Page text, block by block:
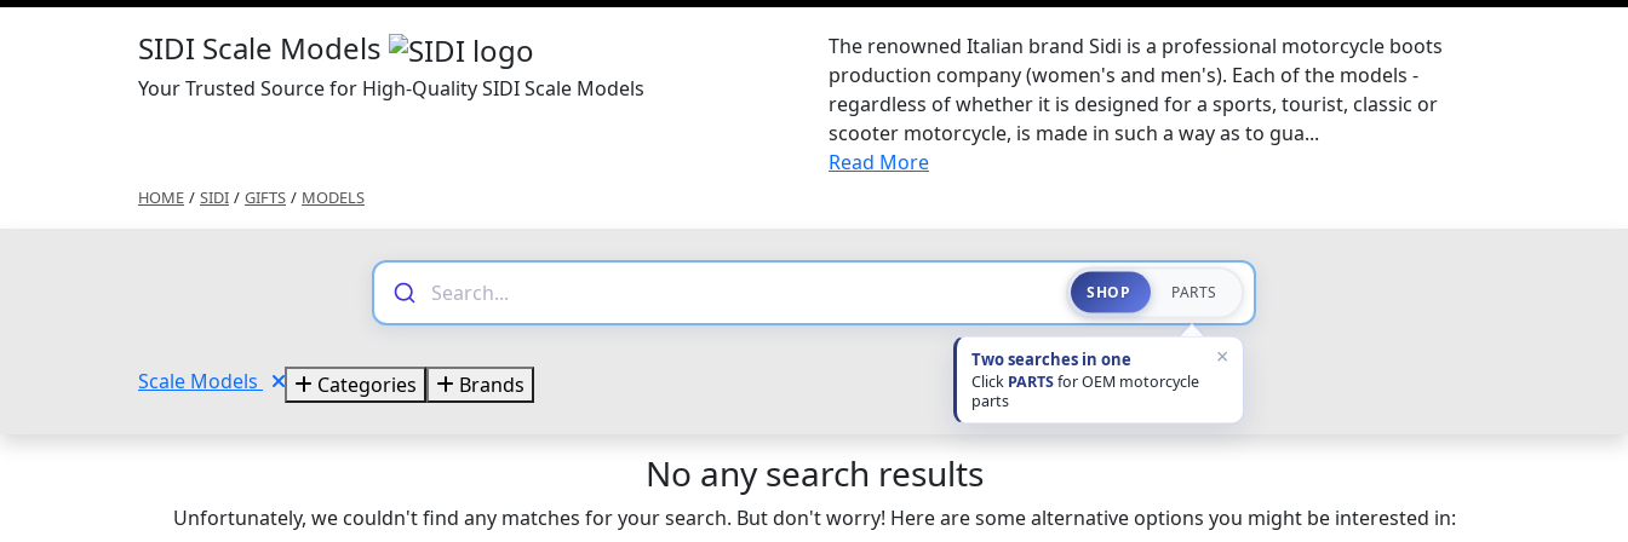
SIDI Scale Models
Your Trusted Source for High-Quality SIDI Scale Models
The renowned Italian brand Sidi is a professional motorcycle boots
production company (women's and men's). Each of the models -
regardless of whether it is designed for a sports, tourist, classic or
scooter motorcycle, is made in such a way as to gua...
Read More
HOME / SIDI / GIFTS / MODELS
SHOP PARTS
Two searches in one
Click PARTSfor OEM motorcycle
parts
×
Scale Models Categories Brands
No any search results
Unfortunately, we couldn't find any matches for your search. But don't worry! Here are some alternative options you might be interested in: